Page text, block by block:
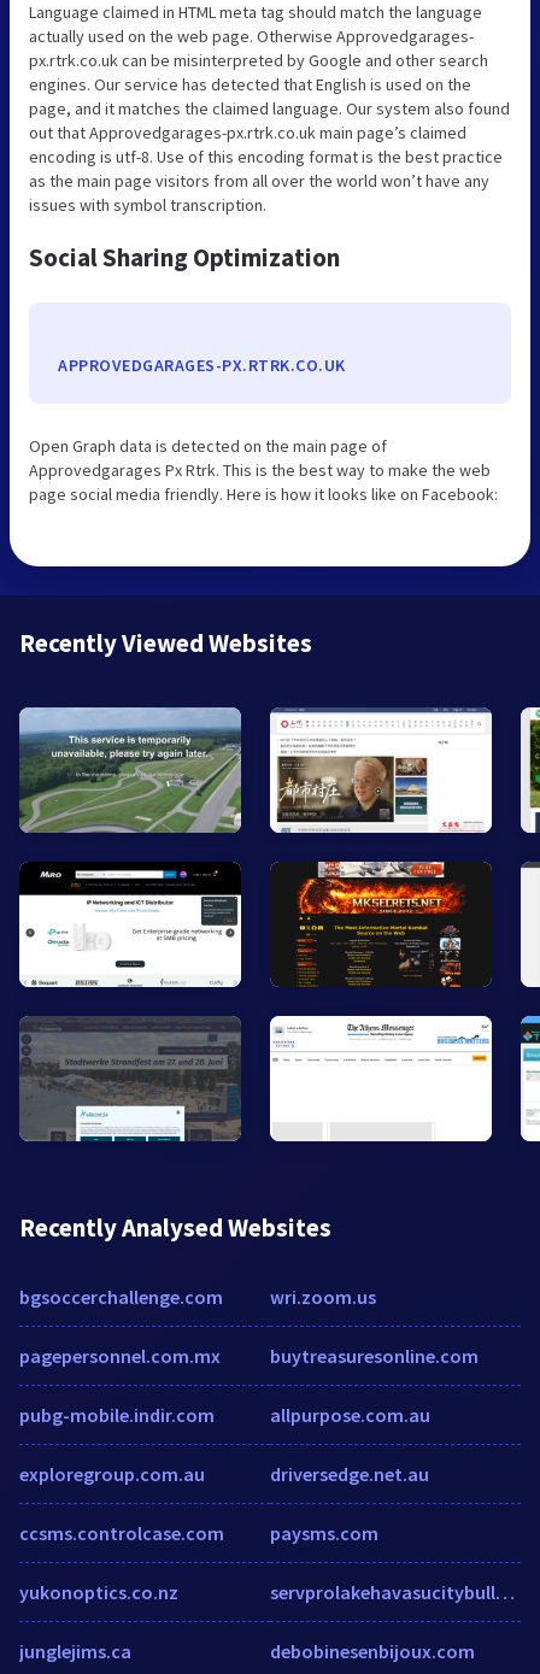
Language claimed in HTML meta tag should match the language
actually used on the web page. Otherwise Approvedgarages-
px.rtrk.co.uk can be misinterpreted by Google and other search
engines. Our service has detected that English is used on the
page, and it matches the claimed language. Our system also found
out that Approvedgarages-px.rtrk.co.uk main page’s claimed
encoding is utf-8. Use of this encoding format is the best practice
as the main page visitors from all over the world won’t have any
issues with symbol transcription.
Social Sharing Optimization
APPROVEDGARAGES-PX.RTRK.CO.UK
Open Graph data is detected on the main page of
Approvedgarages Px Rtrk. This is the best way to make the web
page social media friendly. Here is how it looks like on Facebook:
Recently Viewed Websites
Recently Analysed Websites
bgsoccerchallenge.com
pagepersonnel.com.mx
pubg-mobile.indir.com
exploregroup.com.au
ccsms.controlcase.com
yukonoptics.co.nz
junglejims.ca
wri.zoom.us
buytreasuresonline.com
allpurpose.com.au
driversedge.net.au
paysms.com
servprolakehavasucitybullheadcitykingman.com
debobinesenbijoux.com